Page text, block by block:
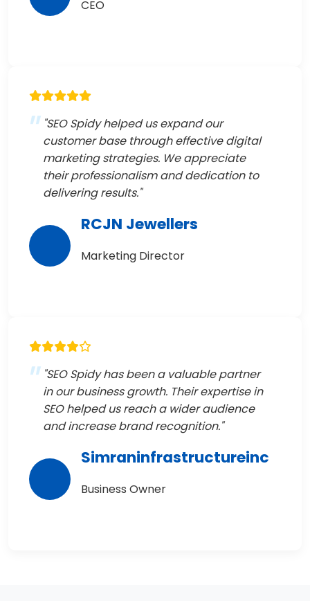
CEO
"SEO Spidy helped us expand our
customer base through effective digital
marketing strategies. We appreciate
their professionalism and dedication to
delivering results."
RCJN Jewellers
Marketing Director
"SEO Spidy has been a valuable partner
in our business growth. Their expertise in
SEO helped us reach a wider audience
and increase brand recognition."
Simraninfrastructureinc
Business Owner